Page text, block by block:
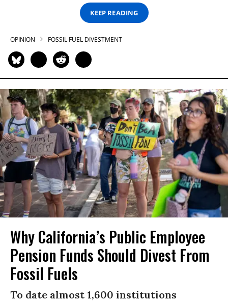
KEEP READING
OPINION FOSSIL FUEL DIVESTMENT
Why California’s Public Employee
Pension Funds Should Divest From
Fossil Fuels
To date almost 1,600 institutions